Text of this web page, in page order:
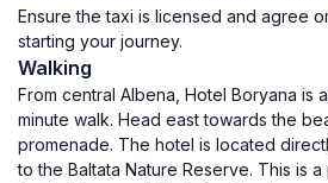
Ensure the taxi is licensed and agree
starting your journey.
Walking
From central Albena, Hotel Boryana is
minute walk. Head east towards the
promenade. The hotel is located
to the Baltata Nature Reserve. This is